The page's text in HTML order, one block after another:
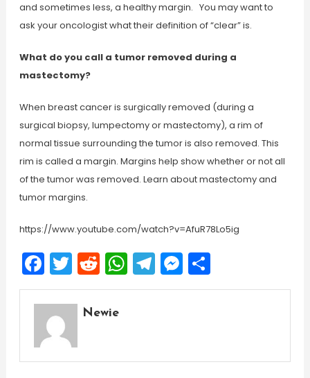
and sometimes less, a healthy margin. You may want to
ask your oncologist what their definition of “clear” is.
What do you call a tumor removed during a
mastectomy?
When breast cancer is surgically removed (during a
surgical biopsy, lumpectomy or mastectomy), a rim of
normal tissue surrounding the tumor is also removed. This
rim is called a margin. Margins help show whether or not all
of the tumor was removed. Learn about mastectomy and
tumor margins.
https://www.youtube.com/watch?v=AfuR78Lo5ig
Facebook
Twitter
Reddit
WhatsApp
Telegram
Messenger
Share
Newie